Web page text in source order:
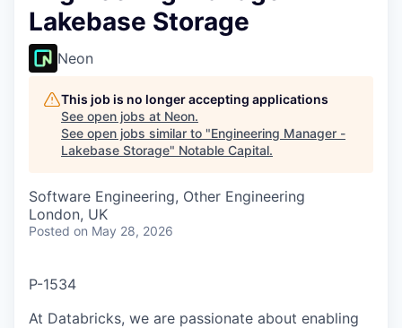
Lakebase Storage
Neon
This job is no longer accepting applications
See open jobs at Neon.
See open jobs similar to "Engineering Manager -
Lakebase Storage" Notable Capital.
Software Engineering, Other Engineering
London, UK
Posted on May 28, 2026
P-1534
At Databricks, we are passionate about enabling